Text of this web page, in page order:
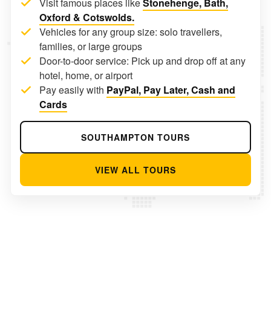
Oxford & Cotswolds.
Vehicles for any group size: solo travellers,
families, or large groups
Door-to-door service: Pick up and drop off at any
hotel, home, or airport
Pay easily with PayPal, Pay Later, Cash and
Cards
SOUTHAMPTON TOURS
VIEW ALL TOURS